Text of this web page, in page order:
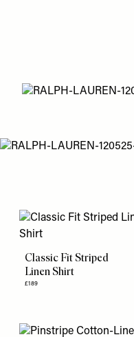
Classic Fit Striped
Linen Shirt
£189